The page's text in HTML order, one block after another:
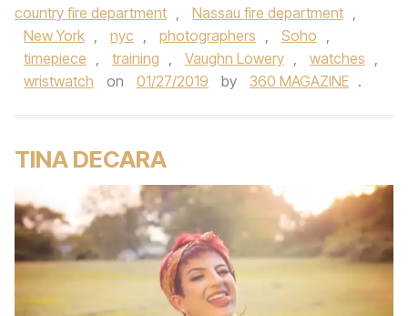
country fire department , Nassau fire department ,
New York , nyc , photographers , Soho ,
timepiece , training , Vaughn Lowery , watches ,
wristwatch
on 01/27/2019 by 360 MAGAZINE .
TINA DECARA